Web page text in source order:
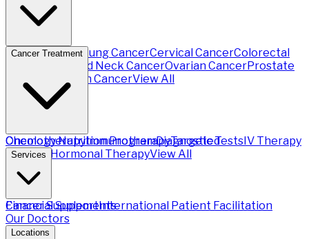
Breast CancerLung CancerCervical CancerColorectal
Head and Neck CancerOvarian CancerProstate
Cancer
Stomach CancerView All
Cancer Treatment
ChemotherapyImmunotherapyTargeted
Therapy Hormonal TherapyView All
Oncology Nutrition ProgramDiagnostic TestsIV Therapy
Services
Financial SupportInternational Patient Facilitation
Cancer Supplements
Our Doctors
Locations